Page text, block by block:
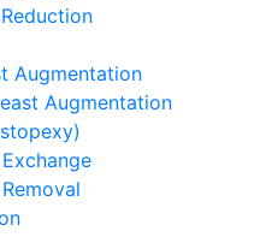
Augmentation
Augmentation